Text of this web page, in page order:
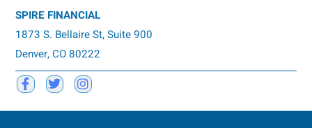
SPIRE FINANCIAL
1873 S. Bellaire St, Suite 900
Denver, CO 80222